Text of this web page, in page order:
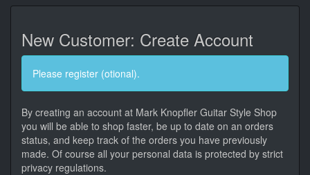
New Customer: Create Account
Please register (otional).
By creating an account at Mark Knopfler Guitar Style Shop
you will be able to shop faster, be up to date on an orders
status, and keep track of the orders you have previously
made. Of course all your personal data is protected by strict
privacy regulations.